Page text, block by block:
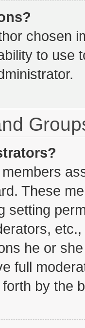
chosen
to use
These
setting
he or
full
by the